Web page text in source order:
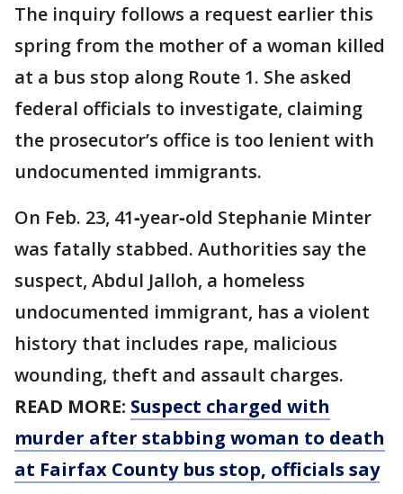
The inquiry follows a request earlier this
spring from the mother of a woman killed
at a bus stop along Route 1. She asked
federal officials to investigate, claiming
the prosecutor’s office is too lenient with
undocumented immigrants.
On Feb. 23, 41‑year‑old Stephanie Minter
was fatally stabbed. Authorities say the
suspect, Abdul Jalloh, a homeless
undocumented immigrant, has a violent
history that includes rape, malicious
wounding, theft and assault charges.
READ MORE: Suspect charged with
murder after stabbing woman to death
at Fairfax County bus stop, officials say